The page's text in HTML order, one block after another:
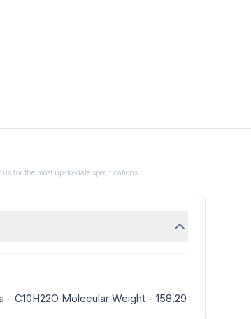
for the most up-to-date specifications.
C10H22O Molecular Weight - 158.29